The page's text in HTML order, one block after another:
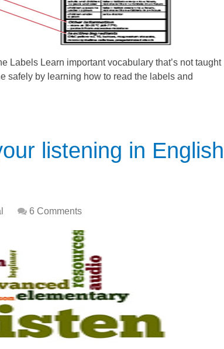
Labels Learn important vocabulary that’s not taught
safely by learning how to read the labels and
listening in English
6 Comments